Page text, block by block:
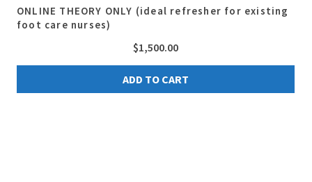
ONLINE THEORY ONLY (ideal refresher for existing
foot care nurses)
$1,500.00
ADD TO CART